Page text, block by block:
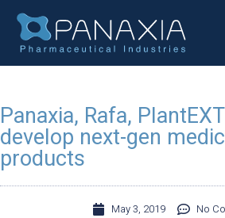
Panaxia, Rafa,
develop next-gen
products
May 3, 2019 No